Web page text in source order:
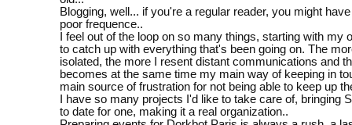
Blogging, well... if you're a regular reader, you might
poor frequence..
I feel out of the loop on so many things, starting with my
to catch up with everything that's been going on. The
isolated, the more I resent distant communications and
becomes at the same time my main way of keeping in
main source of frustration for not being able to keep up
I have so many projects I'd like to take care of, bringing
to date for one, making it a real organization..